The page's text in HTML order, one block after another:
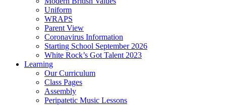
Uniform
WRAPS
Parent View
Coronavirus Information
Starting School September 2026
White Rock’s Got Talent 2023
Learning
Our Curriculum
Class Pages
Assembly
Peripatetic Music Lessons